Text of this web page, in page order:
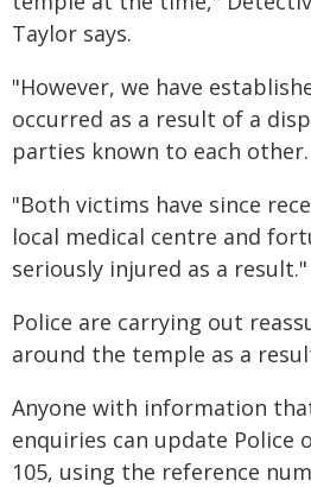
Taylor says.
"However, we have
occurred as a result of a
parties known to each other.
"Both victims have since
local medical centre and
seriously injured as a result."
Police are carrying out
around the temple as a
Anyone with information
enquiries can update Police
105, using the reference